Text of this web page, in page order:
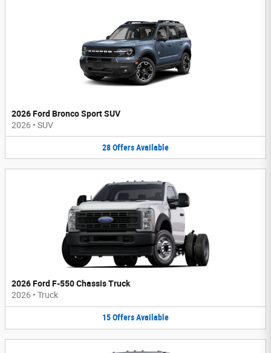
2026 Ford Bronco Sport SUV
2026 • SUV
28OffersAvailable
2026 Ford F-550 Chassis Truck
2026 • Truck
15OffersAvailable